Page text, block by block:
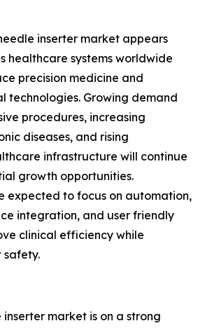
inserter market appears
healthcare systems worldwide
precision medicine and
technologies. Growing demand
procedures, increasing
diseases, and rising
infrastructure will continue
growth opportunities.
expected to focus on automation,
integration, and user friendly
clinical efficiency while
safety.
market is on a strong